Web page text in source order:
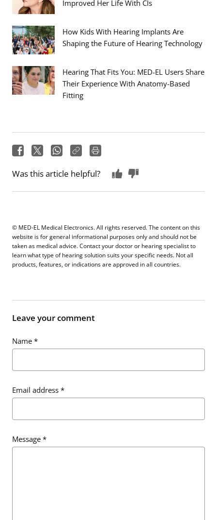
Improved Her Life With CIs
How Kids With Hearing Implants Are
Shaping the Future of Hearing Technology
Hearing That Fits You: MED-EL Users Share
Their Experience With Anatomy-Based
Fitting
Was this article helpful?
© MED-EL Medical Electronics. All rights reserved. The content on this
website is for general informational purposes only and should not be
taken as medical advice. Contact your doctor or hearing specialist to
learn what type of hearing solution suits your specific needs. Not all
products, features, or indications are approved in all countries.
Leave your comment
Name *
Email address *
Message *